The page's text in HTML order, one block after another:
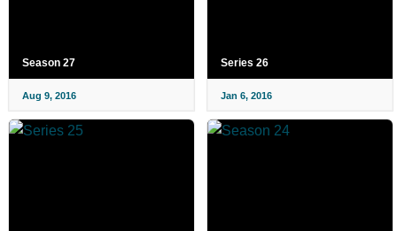
Season 27
Aug 9, 2016
Series 26
Jan 6, 2016